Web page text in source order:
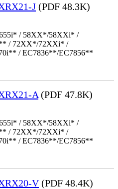
J (PDF 48.3K)
/ 58XX*/58XXi* /
/ 72XX*/72XXi* /
/ EC7836**/EC7856**
A (PDF 47.8K)
/ 58XX*/58XXi* /
/ 72XX*/72XXi* /
/ EC7836**/EC7856**
V(PDF 48.4K)